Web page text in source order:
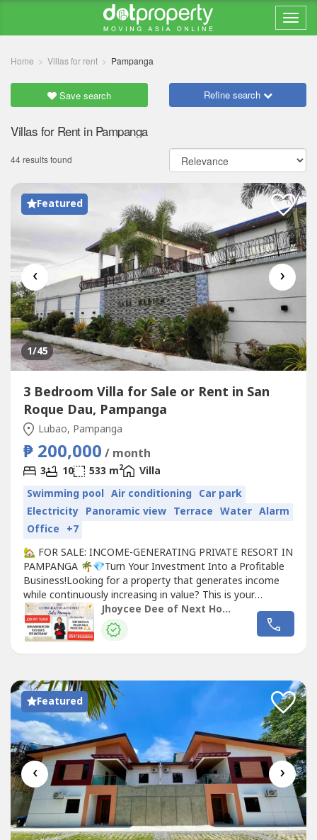
Home Villas for rent Pampanga
Save search Refine search
Villas for Rent in Pampanga
44 results found
Featured
‹ ›
1/45
3 Bedroom Villa for Sale or Rent in San
Roque Dau, Pampanga
Lubao, Pampanga
₱ 200,000 / month
3 10 533 m2
Villa
Swimming pool Air conditioning Car park
Electricity Panoramic view Terrace Water Alarm
Office +7
🏡 FOR SALE: INCOME-GENERATING PRIVATE RESORT IN
PAMPANGA 🌴💎Turn Your Investment Into a Profitable
Business!Looking for a property that generates income
while continuously increasing in value? This is your
opportunity to own a fully furnished private resort that is
ready to operate from Day 1!Whether for staycations,
family outings, birthdays, reunions, team buildings,
Jhoycee Dee of Next Home Realty
Featured
‹ ›